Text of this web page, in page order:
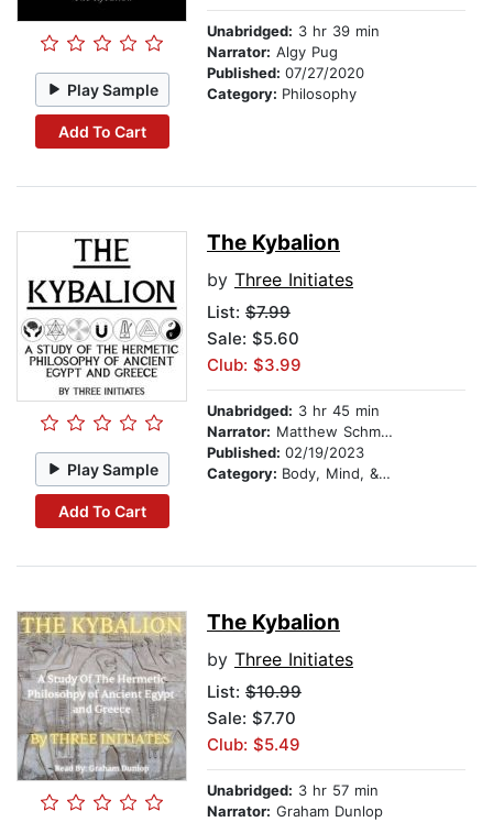
Play Sample
Add To Cart
Unabridged: 3 hr 39 min
Narrator: Algy Pug
Published: 07/27/2020
Category: Philosophy
Play Sample
Add To Cart
The Kybalion
by Three Initiates
List: $7.99
Sale: $5.60
Club: $3.99
Unabridged: 3 hr 45 min
Narrator: Matthew Schmitz
Published: 02/19/2023
Category: Body, Mind, & Spirit
The Kybalion
by Three Initiates
List: $10.99
Sale: $7.70
Club: $5.49
Unabridged: 3 hr 57 min
Narrator: Graham Dunlop